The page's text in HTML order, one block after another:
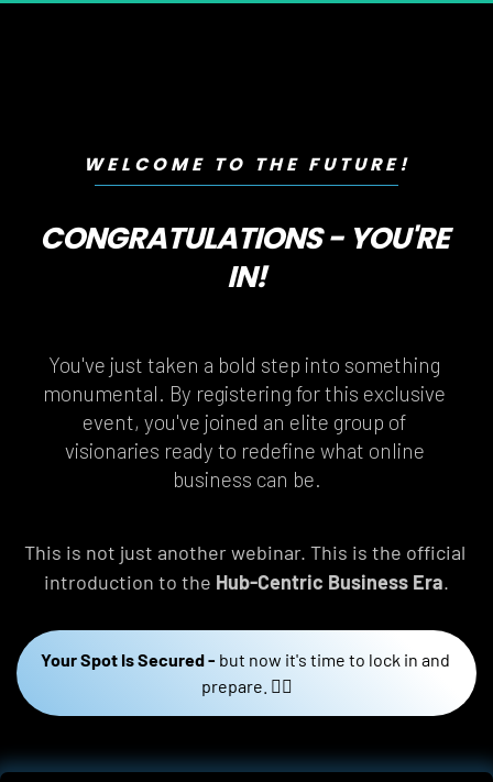
WELCOME TO THE FUTURE!
CONGRATULATIONS - YOU'RE
IN!
You've just taken a bold step into something
monumental. By registering for this exclusive
event, you've joined an elite group of
visionaries ready to redefine what online
business can be.
This is not just another webinar. This is the official
introduction to the Hub-Centric Business Era.
Your Spot Is Secured - but now it's time to lock in and
prepare. 👇🏼